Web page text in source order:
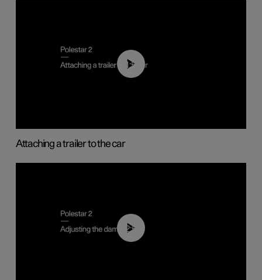
01:55
Attaching a trailer to the car
02:59